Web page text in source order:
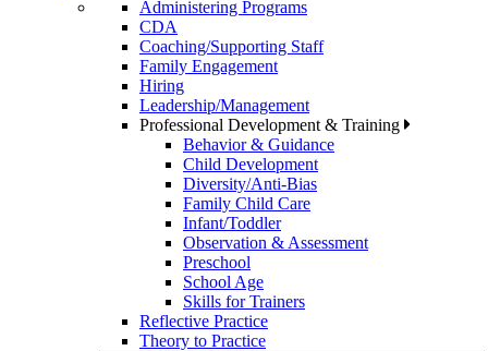
Administering Programs
CDA
Coaching/Supporting Staff
Family Engagement
Hiring
Leadership/Management
Professional Development & Training
Behavior & Guidance
Child Development
Diversity/Anti-Bias
Family Child Care
Infant/Toddler
Observation & Assessment
Preschool
School Age
Skills for Trainers
Reflective Practice
Theory to Practice